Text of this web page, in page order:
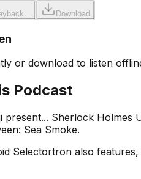
Download
or download to listen
Podcast
present... Sherlock Holmes
Sea Smoke.
Selectortron also